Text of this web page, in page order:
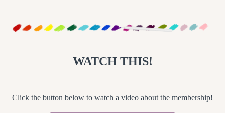
WATCH THIS!
Click the button below to watch a video about the membership!